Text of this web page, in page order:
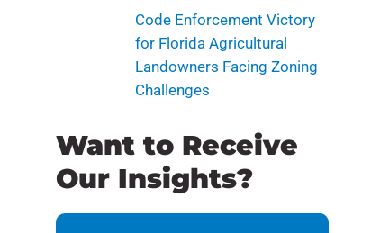
Code Enforcement Victory
for Florida Agricultural
Landowners Facing Zoning
Challenges
Want to Receive
Our Insights?